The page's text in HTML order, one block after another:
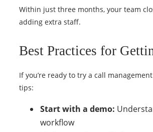
Within just three months, your team
adding extra staff.
Best Practices for
If you’re ready to try a call
tips:
Start with a demo:
workflow